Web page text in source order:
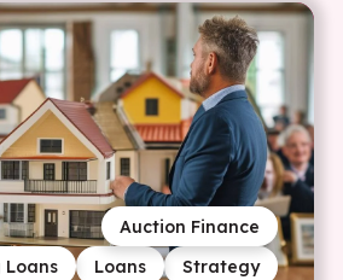
Strategy
Loans
Loans
Auction Finance